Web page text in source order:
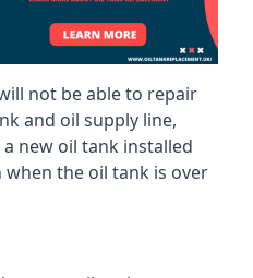
not be able to repair
and oil supply line,
new oil tank installed
when the oil tank is over